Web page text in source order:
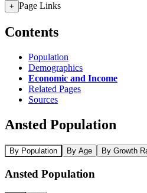
+ Page Links
Contents
Population
Demographics
Economic and Income
Related Pages
Sources
Ansted Population
By Population By Age By Growth
Ansted Population